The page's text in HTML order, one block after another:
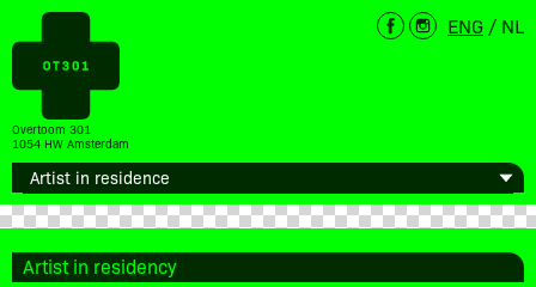
Overtoom 301
1054 HW Amsterdam
ENG / NL
Artist in residency